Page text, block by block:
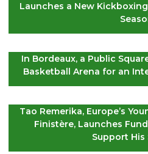
Launches a New
In Bordeaux, a Public
Basketball Arena for an
Tao Remerika, Europe’s
Finistère, Launches
Support His